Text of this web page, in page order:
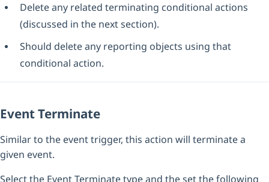
Delete any related terminating conditional actions
(discussed in the next section).
Should delete any reporting objects using that
conditional action.
Event Terminate
Similar to the event trigger, this action will terminate a
given event.
Select the Event Terminate type and the set the following